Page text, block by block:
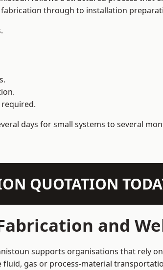
through to installation
days for small systems to several
QUOTATION
and
supports organisations that rely
gas or process-material